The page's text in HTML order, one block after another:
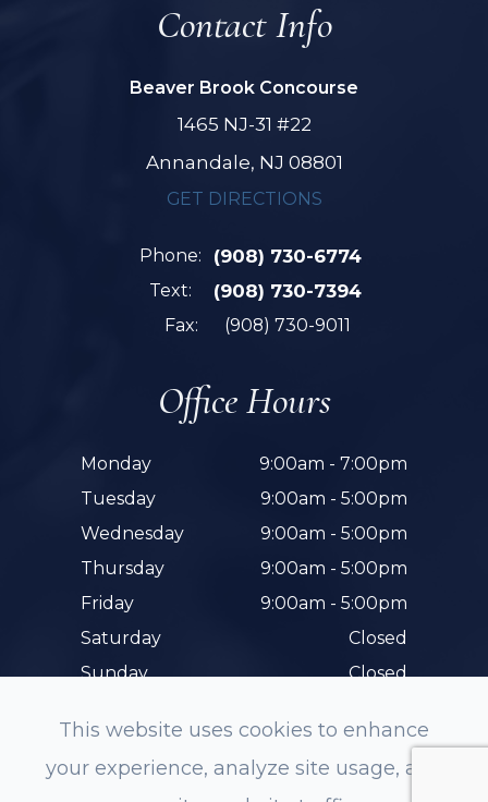
Contact Info
Beaver Brook Concourse
1465 NJ-31 #22
Annandale, NJ 08801
GET DIRECTIONS
Phone: (908) 730-6774
Text: (908) 730-7394
Fax: (908) 730-9011
Office Hours
Monday
9:00am - 7:00pm
Tuesday
9:00am - 5:00pm
Wednesday
9:00am - 5:00pm
Thursday
9:00am - 5:00pm
Friday
9:00am - 5:00pm
Saturday
Closed
Sunday
Closed
This website uses cookies to enhance
your experience, analyze site usage, and